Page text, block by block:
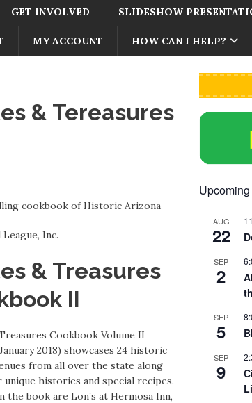
GET INVOLVED SLIDESHOW
MY ACCOUNT HOW CAN I HELP?
& Tereasures
cookbook of Historic Arizona
Inc.
& Treasures
II
Cookbook Volume II
2018) showcases 24 historic
from all over the state along
histories and special recipes.
the book are Lon’s at Hermosa Inn,
AUG
22
SEP
2
SEP
5
SEP
9